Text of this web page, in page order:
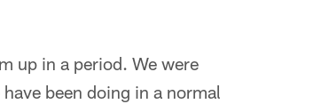
up in a period. We were
been doing in a normal